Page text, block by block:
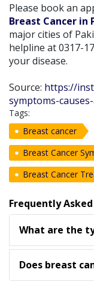
Please book an
Breast Cancer in
major cities of
helpline at 0317-
your disease.
Source: https://
symptoms-
Tags:
Breast cancer
Breast Cancer
Breast Cancer
Frequently
What are the
Does breast